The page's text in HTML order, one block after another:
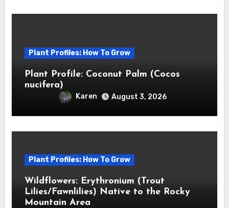
Plant Profiles: How To Grow
Plant Profile: Coconut Palm (Cocos
nucifera)
Karen August 3, 2026
Plant Profiles: How To Grow
Wildflowers: Erythronium (Trout
Lilies/Fawnlilies) Native to the Rocky
Mountain Area